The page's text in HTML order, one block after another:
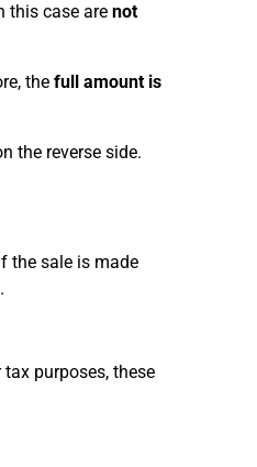
this case are not
the full amount is
the reverse side.
the sale is made
purposes, these